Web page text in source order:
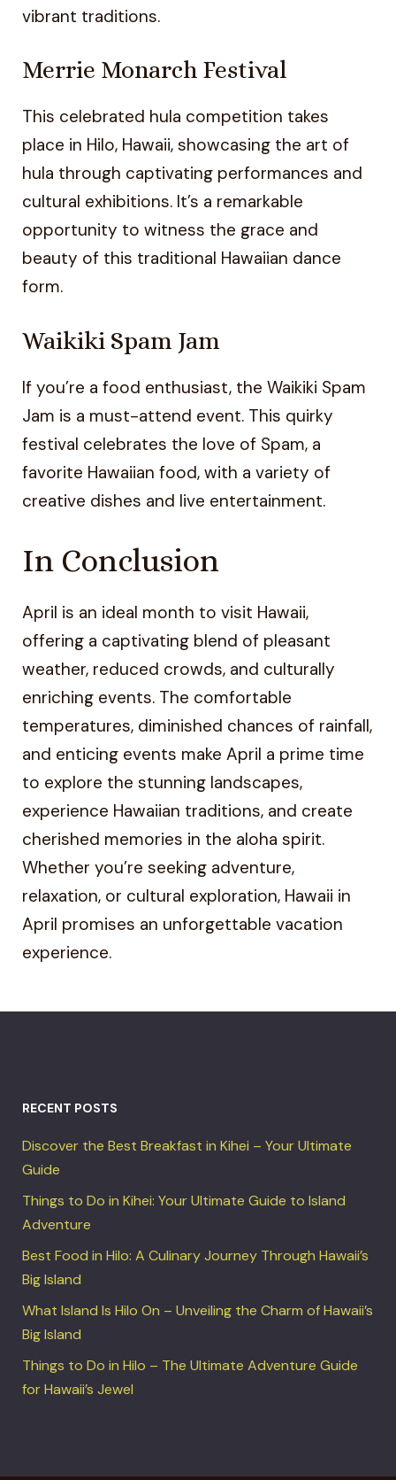
vibrant traditions.
Merrie Monarch Festival
This celebrated hula competition takes
place in Hilo, Hawaii, showcasing the art of
hula through captivating performances and
cultural exhibitions. It’s a remarkable
opportunity to witness the grace and
beauty of this traditional Hawaiian dance
form.
Waikiki Spam Jam
If you’re a food enthusiast, the Waikiki Spam
Jam is a must-attend event. This quirky
festival celebrates the love of Spam, a
favorite Hawaiian food, with a variety of
creative dishes and live entertainment.
In Conclusion
April is an ideal month to visit Hawaii,
offering a captivating blend of pleasant
weather, reduced crowds, and culturally
enriching events. The comfortable
temperatures, diminished chances of rainfall,
and enticing events make April a prime time
to explore the stunning landscapes,
experience Hawaiian traditions, and create
cherished memories in the aloha spirit.
Whether you’re seeking adventure,
relaxation, or cultural exploration, Hawaii in
April promises an unforgettable vacation
experience.
RECENT POSTS
Discover the Best Breakfast in Kihei – Your Ultimate
Guide
Things to Do in Kihei: Your Ultimate Guide to Island
Adventure
Best Food in Hilo: A Culinary Journey Through Hawaii’s
Big Island
What Island Is Hilo On – Unveiling the Charm of Hawaii’s
Big Island
Things to Do in Hilo – The Ultimate Adventure Guide
for Hawaii’s Jewel